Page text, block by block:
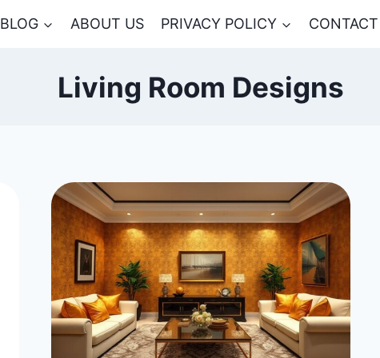
BLOG ABOUT US PRIVACY POLICY
Living Room Designs